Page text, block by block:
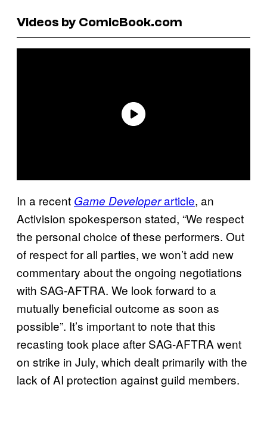
Videos by ComicBook.com
In a recent Game Developerarticle, an
Activision spokesperson stated, “We respect
the personal choice of these performers. Out
of respect for all parties, we won’t add new
commentary about the ongoing negotiations
with SAG-AFTRA. We look forward to a
mutually beneficial outcome as soon as
possible”. It’s important to note that this
recasting took place after SAG-AFTRA went
on strike in July, which dealt primarily with the
lack of AI protection against guild members.